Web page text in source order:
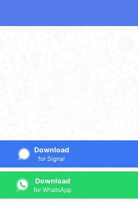
Download
for Signal
Download
for WhatsApp